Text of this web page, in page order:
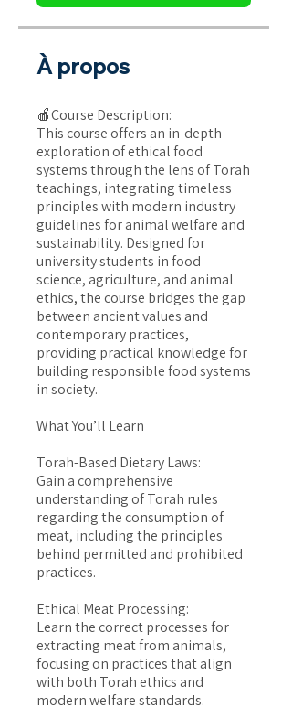
À propos
🍎Course Description:
This course offers an in-depth
exploration of ethical food
systems through the lens of Torah
teachings, integrating timeless
principles with modern industry
guidelines for animal welfare and
sustainability. Designed for
university students in food
science, agriculture, and animal
ethics, the course bridges the gap
between ancient values and
contemporary practices,
providing practical knowledge for
building responsible food systems
in society.
What You’ll Learn
Torah-Based Dietary Laws:
Gain a comprehensive
understanding of Torah rules
regarding the consumption of
meat, including the principles
behind permitted and prohibited
practices.
Ethical Meat Processing:
Learn the correct processes for
extracting meat from animals,
focusing on practices that align
with both Torah ethics and
modern welfare standards.